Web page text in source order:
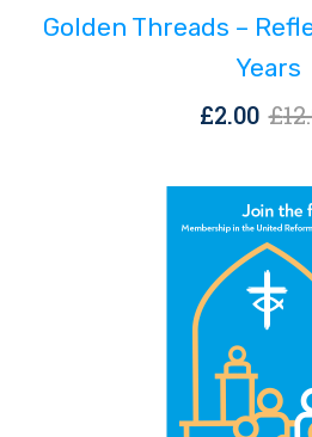
£12.99.
£2.00.
Golden Threads –
Years
£
Original
was:
£12.99.
£2.00
is: